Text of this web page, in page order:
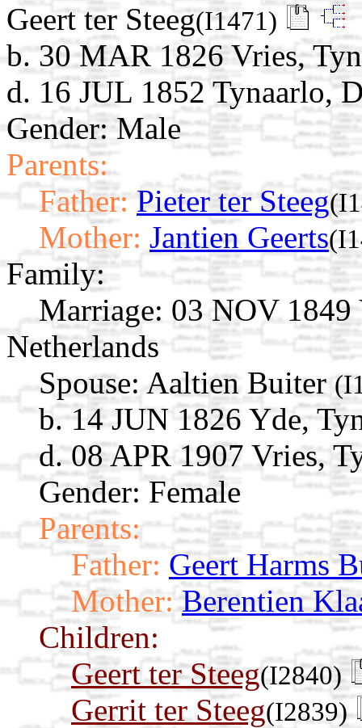
Geert ter Steeg(I1471)
b. 30 MAR 1826 Vries,
d. 16 JUL 1852 Tynaarlo,
Gender: Male
Parents:
Father: Pieter ter Steeg
Mother: Jantien Geerts
Family:
Marriage: 03 NOV 1849
Netherlands
Spouse: Aaltien Buiter
b. 14 JUN 1826 Yde,
d. 08 APR 1907 Vries,
Gender: Female
Parents:
Father: Geert Harms
Mother: Berentien
Children:
Geert ter Steeg(I2840)
Gerrit ter Steeg(I2839)